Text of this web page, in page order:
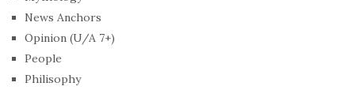
News Anchors
Opinion (U/A 7+)
People
Philisophy